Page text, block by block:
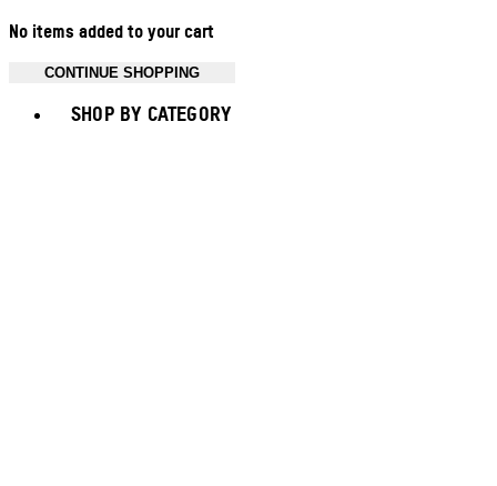
No items added to your cart
CONTINUE SHOPPING
SHOP BY CATEGORY